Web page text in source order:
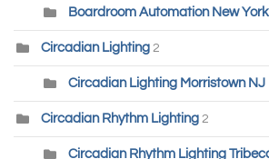
Boardroom Automation New
Circadian Lighting 2
Circadian Lighting Morristown NJ
Circadian Rhythm Lighting 2
Circadian Rhythm Lighting